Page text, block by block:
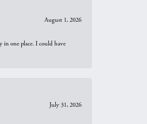
August 1, 2026
in one place. I could have
July 31, 2026